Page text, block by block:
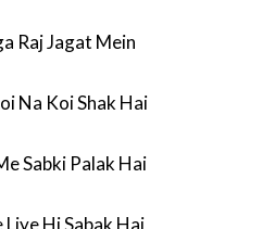
Raj Jagat Mein
Na Koi Shak Hai
Sabki Palak Hai
Liye Hi Sabak Hai